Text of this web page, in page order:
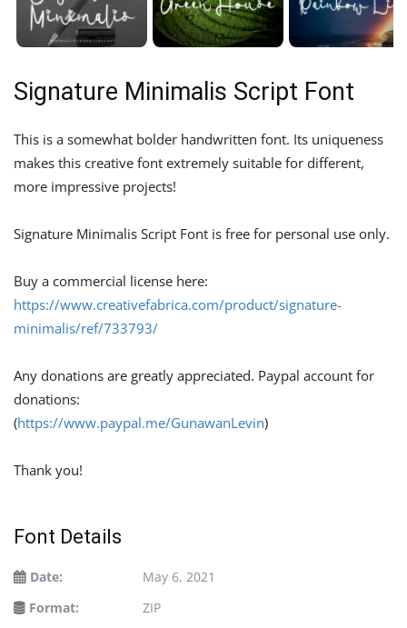
Signature Minimalis Script Font
This is a somewhat bolder handwritten font. Its uniqueness
makes this creative font extremely suitable for different,
more impressive projects!
Signature Minimalis Script Font is free for personal use only.
Buy a commercial license here:
https://www.creativefabrica.com/product/signature-
minimalis/ref/733793/
Any donations are greatly appreciated. Paypal account for
donations:
(https://www.paypal.me/GunawanLevin)
Thank you!
Font Details
Date:
May 6, 2021
Format:
ZIP